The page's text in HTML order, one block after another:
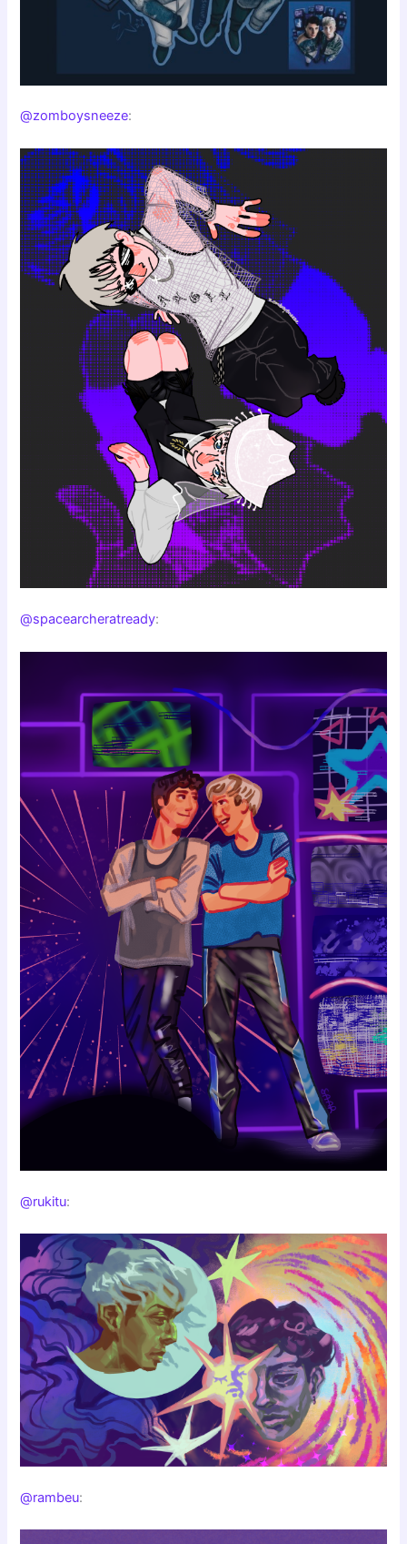
@zomboysneeze:
@spacearcheratready:
@rukitu:
@rambeu: